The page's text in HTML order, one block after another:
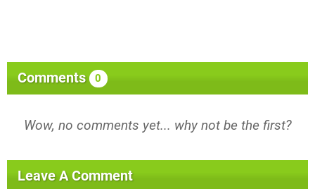
Comments 0
Wow, no comments yet... why not be the first?
Leave A Comment